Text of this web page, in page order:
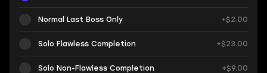
Normal Last Boss Only +$2.00
Solo Flawless Completion +$23.00
Solo Non-Flawless Completion +$9.00